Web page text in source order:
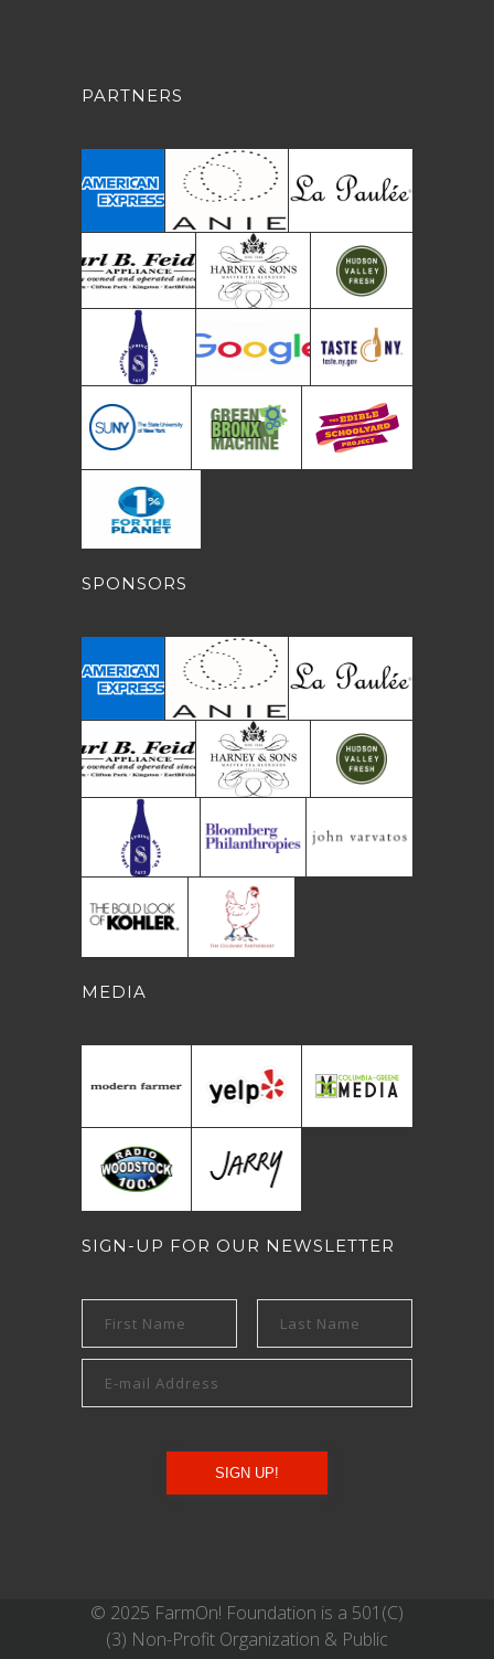
PARTNERS
SPONSORS
MEDIA
SIGN-UP FOR OUR NEWSLETTER
© 2025 FarmOn! Foundation is a 501(C)
(3) Non-Profit Organization & Public